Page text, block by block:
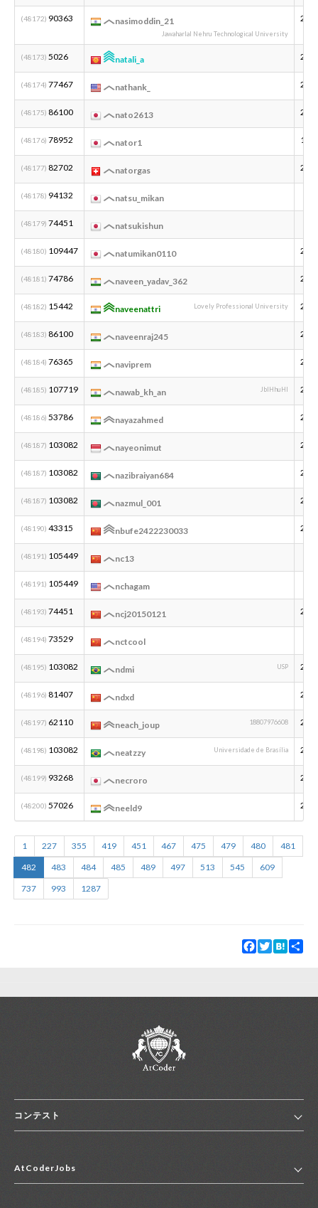
(48172) 90363 nasimoddin_21
Jawaharlal Nehru Technological University
(48173) 5026 natali_a
(48174) 77467 nathank_
(48175) 86100 nato2613
(48176) 78952 nator1
(48177) 82702 natorgas
(48178) 94132 natsu_mikan
(48179) 74451 natsukishun
(48180) 109447 natumikan0110
(48181) 74786 naveen_yadav_362
(48182) 15442 naveenattri Lovely Professional University
(48183) 86100 naveenraj245
(48184) 76365 naviprem
(48185) 107719 nawab_kh_an JbIHhuHI
(48186) 53786 nayazahmed
(48187) 103082 nayeonimut
(48187) 103082 nazibraiyan684
(48187) 103082 nazmul_001
(48190) 43315 nbufe2422230033
(48191) 105449 nc13
(48191) 105449 nchagam
(48193) 74451 ncj20150121
(48194) 73529 nctcool
(48195) 103082 ndmi USP
(48196) 81407 ndxd
(48197) 62110 neach_joup 18807976608
(48198) 103082 neatzzy Universidade de Brasília
(48199) 93268 necroro
(48200) 57026 neeld9
1 227 355 419 451 467 475 479 480
481
482
483 484 485 489 497 513 545
609
737
993 1287
Facebook
TwitterHatena
コンテスト
コンテスト一覧
AtCoderJobs